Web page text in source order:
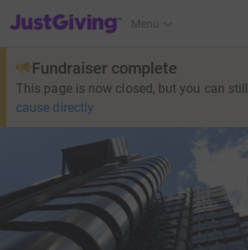
JustGiving’s homepage
Menu
Fundraiser complete
This page is now closed, but you can still
cause directly